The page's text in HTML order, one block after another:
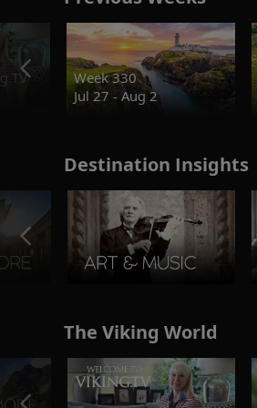
Week 330
Jul 27 - Aug 2
Destination Insights
The Viking World